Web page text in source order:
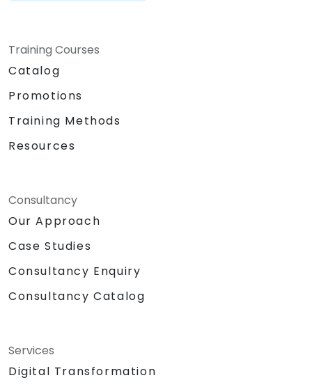
Training Courses
Catalog
Promotions
Training Methods
Resources
Consultancy
Our Approach
Case Studies
Consultancy Enquiry
Consultancy Catalog
Services
Digital Transformation